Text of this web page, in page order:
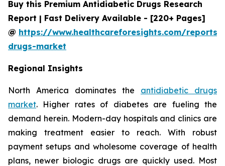
Buy this Premium Antidiabetic Drugs Research
Report | Fast Delivery Available - [220+ Pages]
@ https://www.healthcareforesights.com/
drugs-market
Regional Insights
North America dominates the antidiabetic drugs
market. Higher rates of diabetes are fueling the
demand herein. Modern-day hospitals and clinics are
making treatment easier to reach. With robust
payment setups and wholesome coverage of health
plans, newer biologic drugs are quickly used. Most